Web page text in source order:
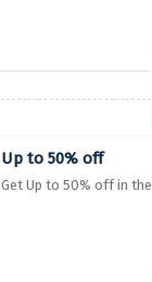
Up to 50% off
Get Up to 50% off in